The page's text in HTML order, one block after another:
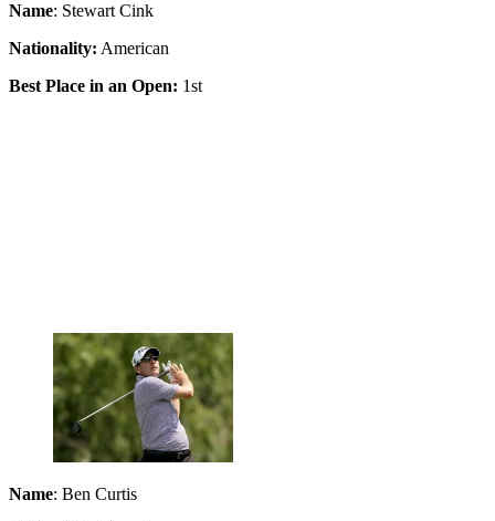
Name: Stewart Cink
Nationality: American
Best Place in an Open: 1st
Name: Ben Curtis